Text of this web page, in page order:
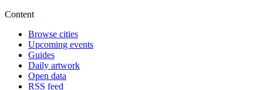
Content
Browse cities
Upcoming events
Guides
Daily artwork
Open data
RSS feed